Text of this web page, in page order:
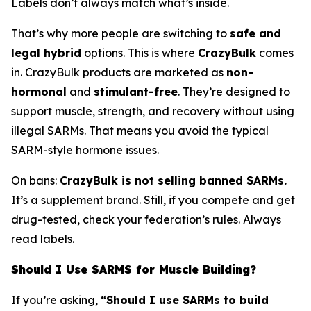
That’s why more people are switching to safe and
legal hybrid options. This is where CrazyBulk comes
in. CrazyBulk products are marketed as non-
hormonal and stimulant-free. They’re designed to
support muscle, strength, and recovery without using
illegal SARMs. That means you avoid the typical
SARM-style hormone issues.
On bans: CrazyBulk is not selling banned SARMs.
It’s a supplement brand. Still, if you compete and get
drug-tested, check your federation’s rules. Always
read labels.
Should I Use SARMS for Muscle Building?
If you’re asking, “Should I use SARMs to build